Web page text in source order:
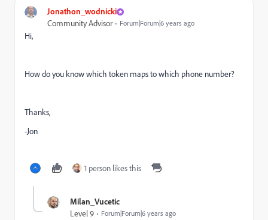
Jonathon_wodnicki
Community Advisor Forum|Forum|6 years ago
Hi,
How do you know which token maps to which phone number?
Thanks,
-Jon
1 person likes this
Milan_Vucetic
Level 9 Forum|Forum|6 years ago